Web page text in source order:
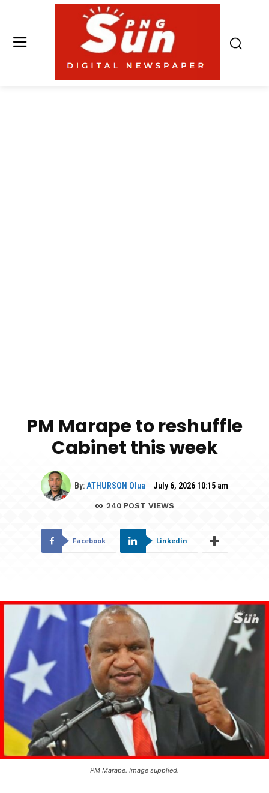
PM Marape to reshuffle
Cabinet this week
By: ATHURSON Olua July 6, 2026 10:15 am
240 POST VIEWS
Facebook Linkedin
PM Marape. Image supplied.